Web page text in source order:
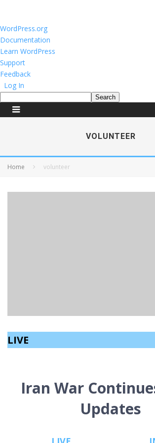
About
WordPress
WordPress.org
Documentation
Learn WordPress
Support
Feedback
Log In
Search
VOLUNTEER
Home volunteer
LIVE
Iran War
Updates